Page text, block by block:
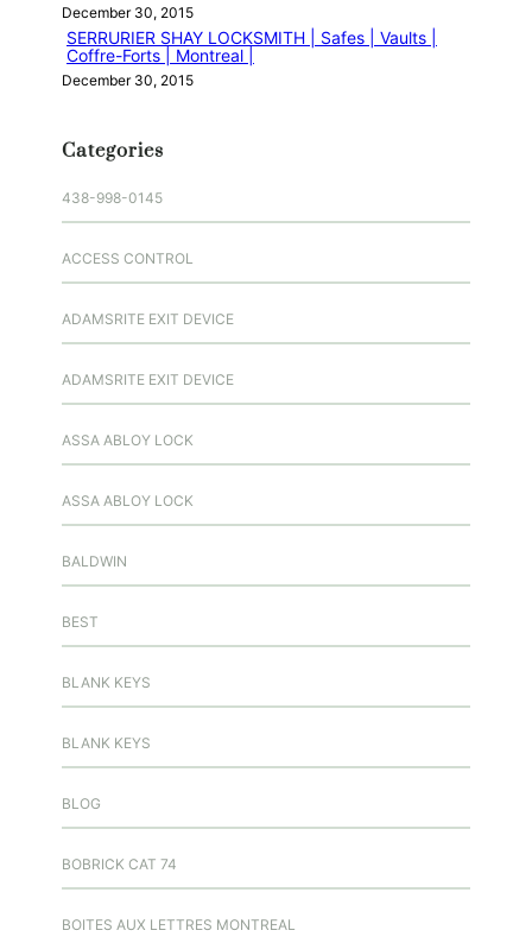
December 30, 2015
SERRURIER SHAY LOCKSMITH | Safes | Vaults |
Coffre-Forts | Montreal |
December 30, 2015
Categories
438-998-0145
ACCESS CONTROL
ADAMSRITE EXIT DEVICE
ADAMSRITE EXIT DEVICE
ASSA ABLOY LOCK
ASSA ABLOY LOCK
BALDWIN
BEST
BLANK KEYS
BLANK KEYS
BLOG
BOBRICK CAT 74
BOITES AUX LETTRES MONTREAL